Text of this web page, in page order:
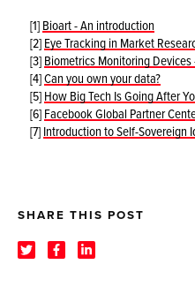
[1]Bioart - An introduction
[2]Eye Tracking in Market
[3]Biometrics Monitoring
[4]Can you own your data?
[5]How Big Tech Is Going After
[6]Facebook Global Partner
[7]Introduction to Self-Sovereign
SHARE THIS POST